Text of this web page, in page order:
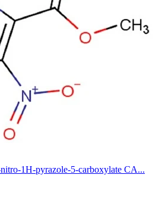
1H-pyrazole-5-carboxylate CA...